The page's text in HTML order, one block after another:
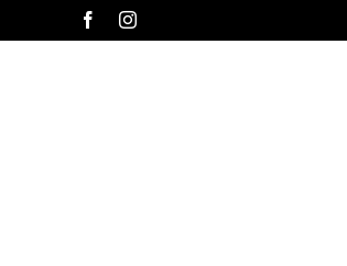
to
FacebookInstagram